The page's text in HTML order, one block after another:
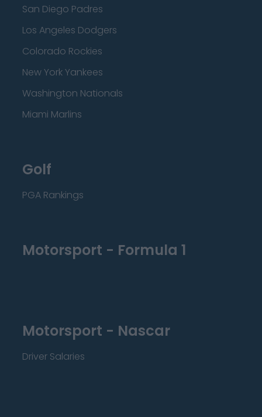
San Diego Padres
Los Angeles Dodgers
Colorado Rockies
New York Yankees
Washington Nationals
Miami Marlins
Golf
PGA Rankings
Motorsport - Formula 1
Motorsport - Nascar
Driver Salaries